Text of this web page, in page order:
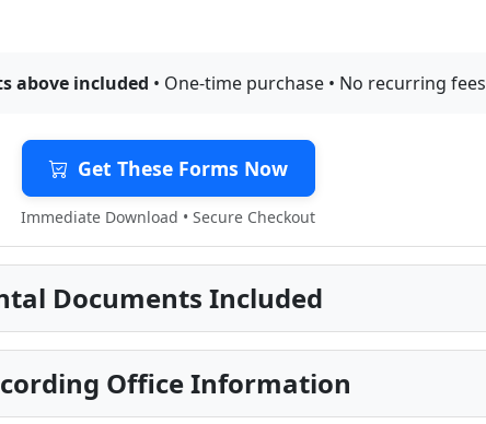
above included • One-time purchase • No recurring fees
Get These Forms Now
Immediate Download • Secure Checkout
Documents Included
Office Information